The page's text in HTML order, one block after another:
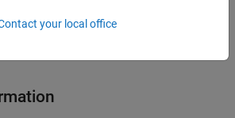
in Run in Kernel Mode
your local office